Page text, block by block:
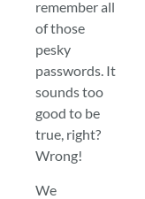
remember all
of those
pesky
passwords. It
sounds too
good to be
true, right?
Wrong!
We